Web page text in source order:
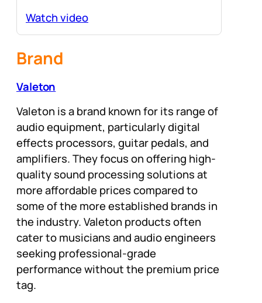
Watch video
Brand
Valeton
Valeton is a brand known for its range of
audio equipment, particularly digital
effects processors, guitar pedals, and
amplifiers. They focus on offering high-
quality sound processing solutions at
more affordable prices compared to
some of the more established brands in
the industry. Valeton products often
cater to musicians and audio engineers
seeking professional-grade
performance without the premium price
tag.